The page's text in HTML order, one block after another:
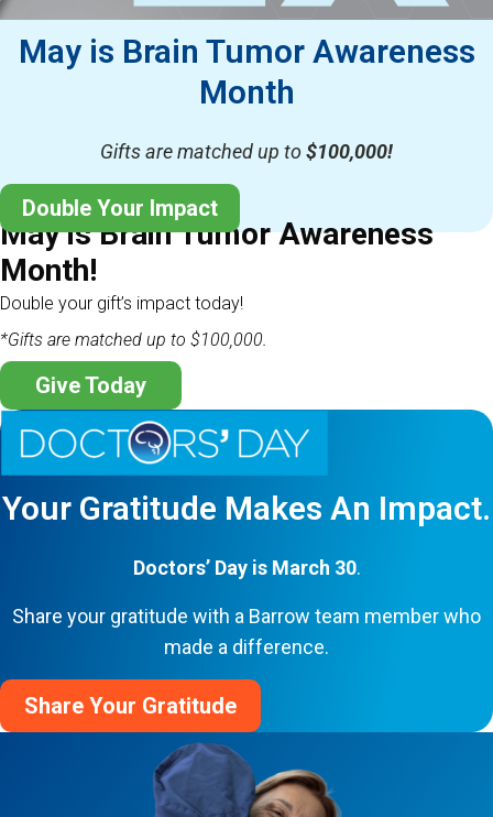
May is Brain Tumor Awareness
Month
Gifts are matched up to$100,000!
Double Your Impact
May is Brain Tumor Awareness
Month!
Double your gift’s impact today!
*Gifts are matched up to $100,000.
Give Today
Your Gratitude Makes An Impact.
Doctors’ Day is March 30.
Share your gratitude with a Barrow team member who
made a difference.
Share Your Gratitude